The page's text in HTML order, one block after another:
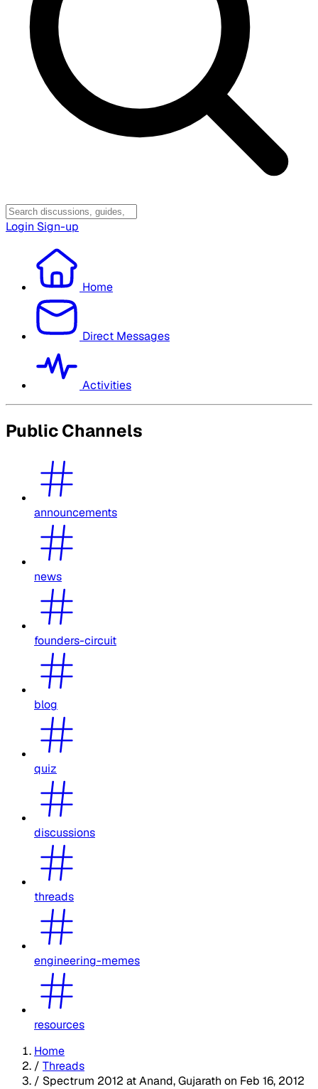
Login Sign-up
Home
Direct Messages
Activities
Public Channels
announcements
news
founders-circuit
blog
quiz
discussions
threads
engineering-memes
resources
Home
/ Threads
/ Spectrum 2012 at Anand, Gujarath on Feb 16, 2012